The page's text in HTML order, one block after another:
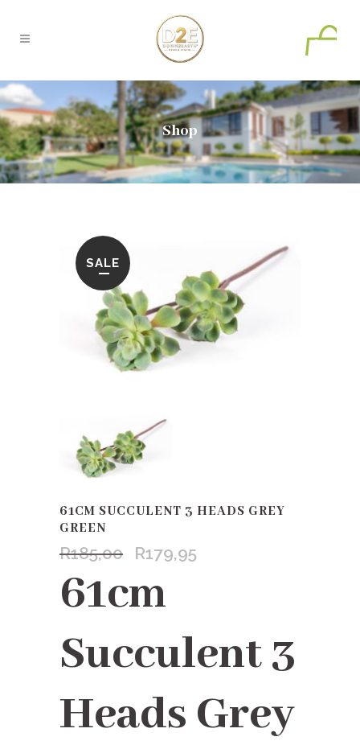
0
Shop
SALE
61CM SUCCULENT 3 HEADS GREY
GREEN
R185,00
Original
was:
R185,00.
R179,95
61cm
Succulent 3
Heads Grey